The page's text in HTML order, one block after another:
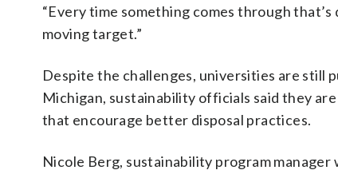
“Every time something comes through
moving target.”
Despite the challenges, universities are
Michigan, sustainability officials said they
that encourage better disposal practices.
Nicole Berg, sustainability program